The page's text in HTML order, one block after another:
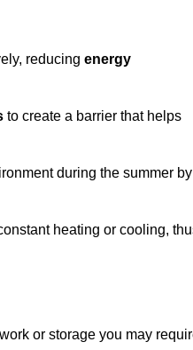
reducing energy
to create a barrier that helps
during the summer by
heating or cooling,
or storage you may